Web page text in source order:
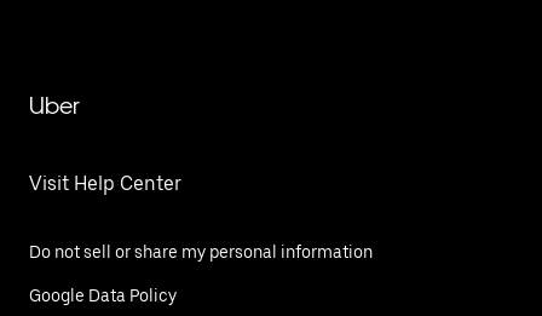
Uber
Visit Help Center
Do not sell or share my personal information
Google Data Policy